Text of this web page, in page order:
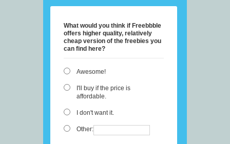
What would you think if Freebbble
offers higher quality, relatively
cheap version of the freebies you
can find here?
Awesome!
I'll buy if the price is
affordable.
I don't want it.
Other: